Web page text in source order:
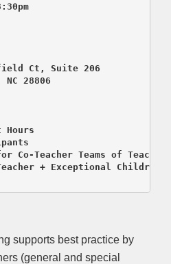
Ct, Suite 206
28806
Co-Teacher Teams of
supports best practice by
(general and special